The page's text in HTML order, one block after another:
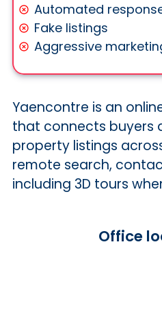
Automated
Fake listings
Aggressive
Yaencontre is an
that connects buyers
property listings
remote search,
including 3D tours
Office